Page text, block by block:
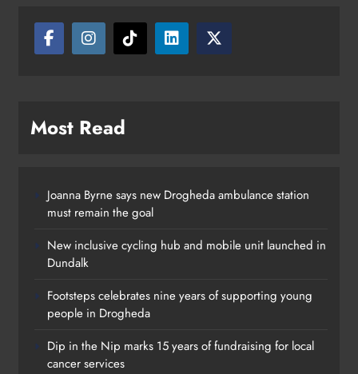
Most Read
Joanna Byrne says new Drogheda ambulance station
must remain the goal
New inclusive cycling hub and mobile unit launched in
Dundalk
Footsteps celebrates nine years of supporting young
people in Drogheda
Dip in the Nip marks 15 years of fundraising for local
cancer services